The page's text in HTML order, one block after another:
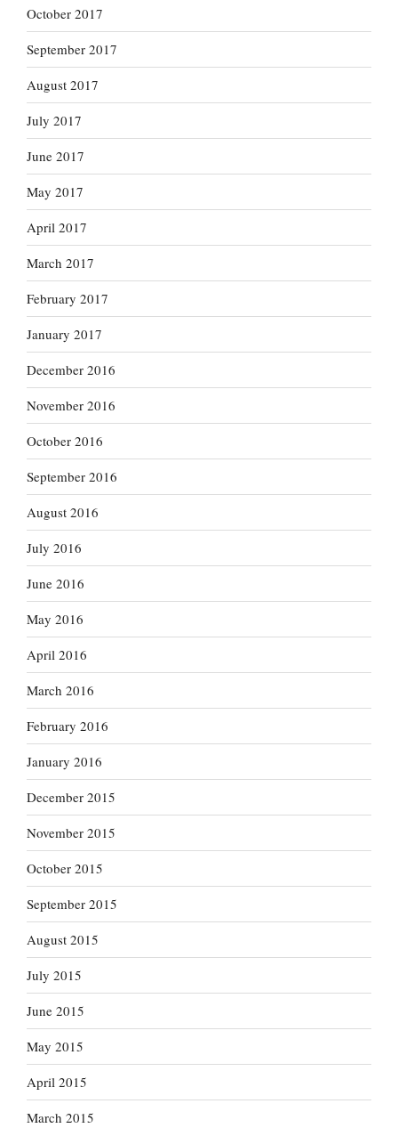
October 2017
September 2017
August 2017
July 2017
June 2017
May 2017
April 2017
March 2017
February 2017
January 2017
December 2016
November 2016
October 2016
September 2016
August 2016
July 2016
June 2016
May 2016
April 2016
March 2016
February 2016
January 2016
December 2015
November 2015
October 2015
September 2015
August 2015
July 2015
June 2015
May 2015
April 2015
March 2015